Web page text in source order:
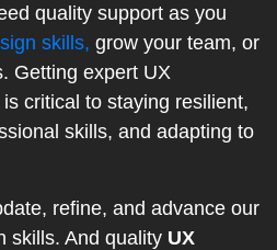
quality support as you
skills, grow your team, or
Getting expert UX
critical to staying resilient,
skills, and adapting to
refine, and advance our
skills. And quality UX